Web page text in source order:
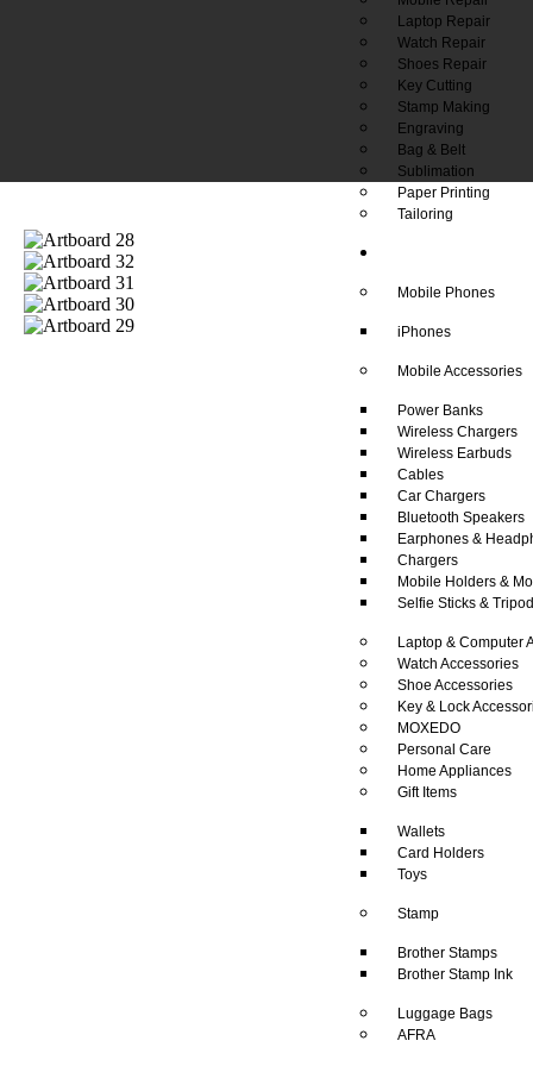
Laptop Repair
Watch Repair
Shoes Repair
Key Cutting
Stamp Making
Engraving
Bag & Belt
Sublimation
Paper Printing
Tailoring
Mobile Phones
iPhones
Mobile Accessories
Power Banks
Wireless Chargers
Wireless Earbuds
Cables
Car Chargers
Bluetooth Speakers
Earphones &
Chargers
Mobile Holders &
Selfie Sticks &
Laptop & Computer
Watch Accessories
Shoe Accessories
Key & Lock
MOXEDO
Personal Care
Home Appliances
Gift Items
Wallets
Card Holders
Toys
Stamp
Brother Stamps
Brother Stamp Ink
Luggage Bags
AFRA